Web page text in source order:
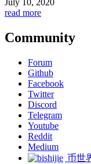
July 10, 2020
read more
Community
Forum
Github
Facebook
Twitter
Discord
Telegram
Youtube
Reddit
Medium
币世